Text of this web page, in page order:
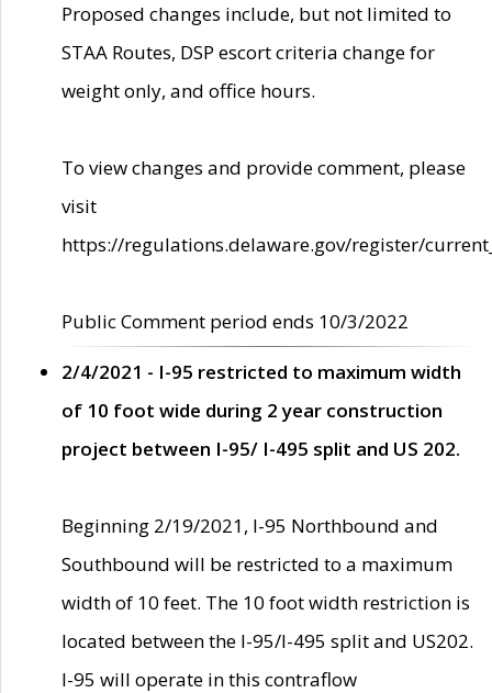
Proposed changes include, but not limited to
STAA Routes, DSP escort criteria change for
weight only, and office hours.
To view changes and provide comment, please
visit
https://regulations.delaware.gov/register/
Public Comment period ends 10/3/2022
2/4/2021 - I-95 restricted to maximum width
of 10 foot wide during 2 year construction
project between I-95/ I-495 split and US 202.
Beginning 2/19/2021, I-95 Northbound and
Southbound will be restricted to a maximum
width of 10 feet. The 10 foot width restriction is
located between the I-95/I-495 split and US202.
I-95 will operate in this contraflow